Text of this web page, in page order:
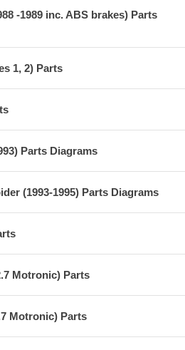
-1989 inc. ABS brakes) Parts
1, 2) Parts
Parts Diagrams
(1993-1995) Parts Diagrams
Motronic) Parts
Motronic) Parts